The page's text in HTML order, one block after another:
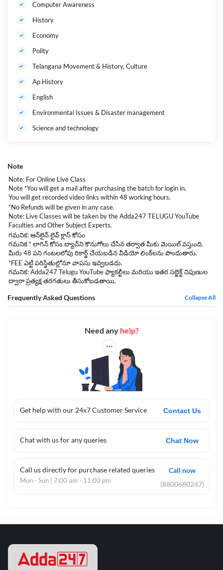
Computer Awareness
History
Economy
Polity
Telangana Movement & History, Culture
Ap History
English
Environmental Issues & Disaster management
Science and technology
Note
Note: For Online Live Class
Note *You will get a mail after purchasing the batch for login in.
You will get recorded video links within 48 working hours.
*No Refunds will be given in any case.
Note: Live Classes will be taken by the Adda247 TELUGU YouTube
Faculties and Other Subject Experts.
గమనిక: ఆన్‌లైన్ లైవ్ క్లాస్ కోసం
గమనిక * లాగిన్ కోసం బ్యాచ్‌ని కొనుగోలు చేసిన తర్వాత మీకు మెయిల్ వస్తుంది.
మీరు 48 పని గంటలలోపు రికార్డ్ చేయబడిన వీడియో లింక్‌లను పొందుతారు.
*FEE ఎట్టి పరిస్థితుల్లోనూ వాపసు ఇవ్వబడదు.
గమనిక: Adda247 Telugu YouTube ఫ్యాకల్టీలు మరియు ఇతర సబ్జెక్ట్ నిపుణుల
ద్వారా ప్రత్యక్ష తరగతులు తీసుకోబడతాయి.
Frequently Asked Questions Collapse All
Get help with our 24x7 Customer Service Contact Us
Chat with us for any queries Chat Now
Call us directly for purchase related queries
Mon - Sun | 7:00 am - 11:00 pm
Call now
(8800680247)
Need any help?